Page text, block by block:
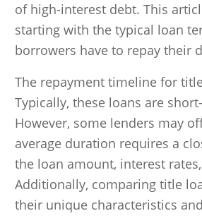
of high-interest debt. This
starting with the typical loan
borrowers have to repay their
The repayment timeline for
Typically, these loans are
However, some lenders may
average duration requires a
the loan amount, interest
Additionally, comparing title
their unique characteristics